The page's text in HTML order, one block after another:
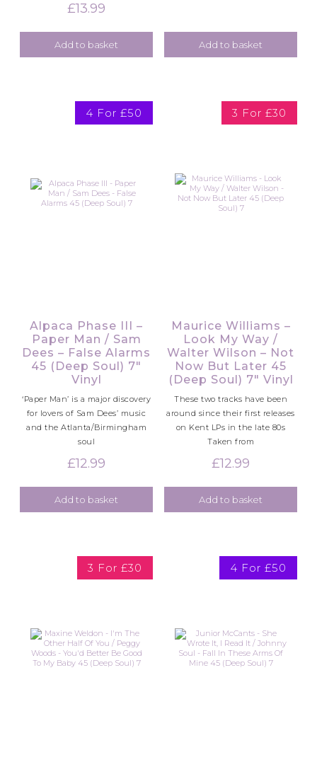
£13.99
Add to basket Add to basket
4 For £50
Alpaca Phase III –
Paper Man / Sam
Dees – False Alarms
45 (Deep Soul) 7″
Vinyl
‘Paper Man’ is a major discovery
for lovers of Sam Dees’ music
and the Atlanta/Birmingham
soul
£12.99
Add to basket
3 For £30
Maurice Williams –
Look My Way /
Walter Wilson – Not
Now But Later 45
(Deep Soul) 7″ Vinyl
These two tracks have been
around since their first releases
on Kent LPs in the late 80s
Taken from
£12.99
Add to basket
3 For £30 4 For £50